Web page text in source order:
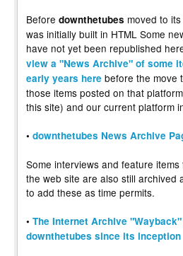
Before downthetubes moved to
was initially built in HTML Some
have not yet been republished
view a "News Archive" of some
early years here before the move
those items posted on that
this site) and our current platform
• downthetubes News Archive
Some interviews and feature
the web site are also still archived
to add these as time permits.
• The Internet Archive
downthetubes since its inception